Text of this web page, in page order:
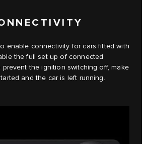
enable connectivity for cars fitted with
the full set up of connected
prevent the ignition switching off, make
and the car is left running.